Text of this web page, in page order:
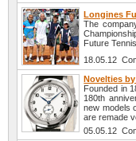
Longines
The
Future
18.05.12
Novelties
Founded in
180th
new models
are remade
05.05.12